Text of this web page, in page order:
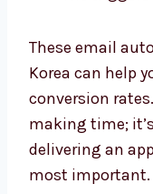
Drip
Reminders
Re-
Post-
The